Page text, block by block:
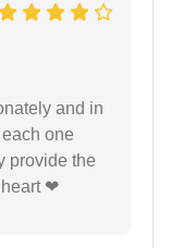
and in
one
provide the
heart ❤